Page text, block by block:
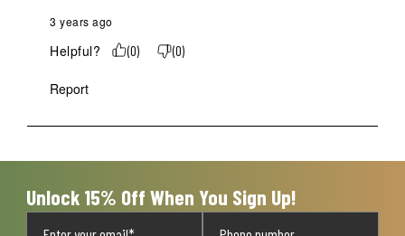
3 years ago
Helpful? (0) (0)
Report
Unlock 15% Off When You Sign Up!